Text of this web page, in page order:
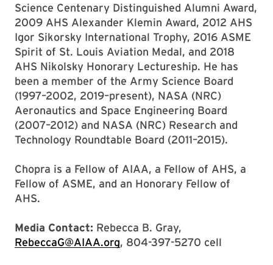
Science Centenary Distinguished Alumni Award,
2009 AHS Alexander Klemin Award, 2012 AHS
Igor Sikorsky International Trophy, 2016 ASME
Spirit of St. Louis Aviation Medal, and 2018
AHS Nikolsky Honorary Lectureship. He has
been a member of the Army Science Board
(1997–2002, 2019–present), NASA (NRC)
Aeronautics and Space Engineering Board
(2007–2012) and NASA (NRC) Research and
Technology Roundtable Board (2011–2015).
Chopra is a Fellow of AIAA, a Fellow of AHS, a
Fellow of ASME, and an Honorary Fellow of
AHS.
Media Contact: Rebecca B. Gray,
RebeccaG@AIAA.org, 804-397-5270 cell